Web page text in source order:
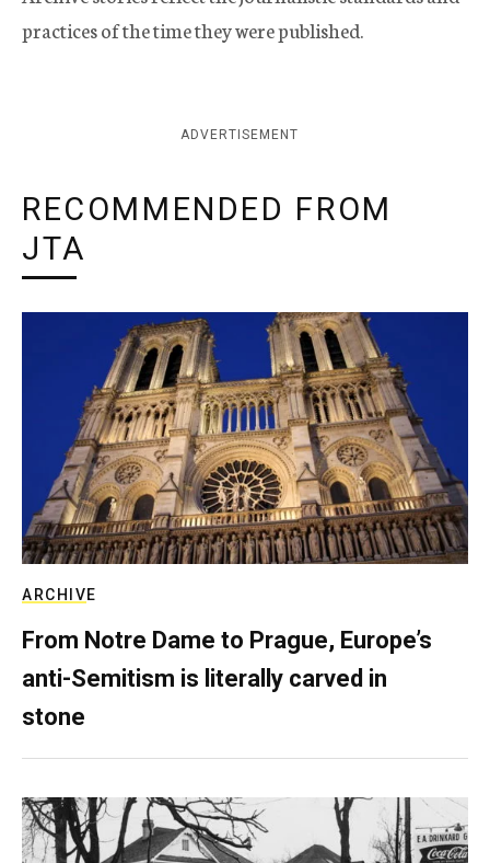
practices of the time they were published.
ADVERTISEMENT
RECOMMENDED FROM
JTA
ARCHIVE
From Notre Dame to Prague, Europe’s
anti-Semitism is literally carved in
stone